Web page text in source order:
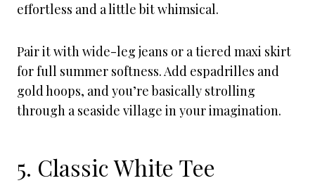
effortless and a little bit whimsical.
Pair it with wide-leg jeans or a tiered maxi skirt
for full summer softness. Add espadrilles and
gold hoops, and you’re basically strolling
through a seaside village in your imagination.
5. Classic White Tee